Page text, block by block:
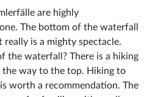
are highly
The bottom of the waterfall
is a mighty spectacle.
the waterfall? There is a hiking
way to the top. Hiking to
worth a recommendation. The